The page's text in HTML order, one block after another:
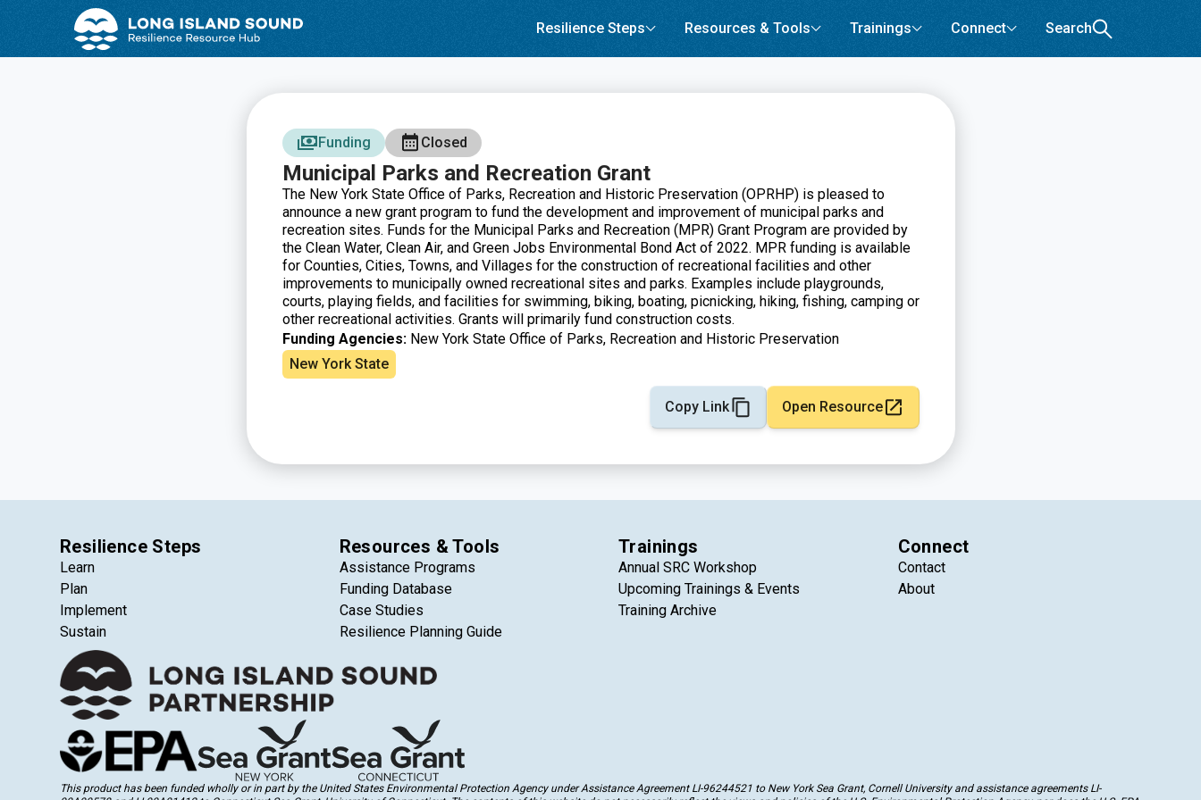
Resilience Steps Resources & Tools Trainings Connect Search
Funding Closed
Municipal Parks and Recreation Grant
The New York State Office of Parks, Recreation and Historic Preservation (OPRHP) is pleased to
announce a new grant program to fund the development and improvement of municipal parks and
recreation sites. Funds for the Municipal Parks and Recreation (MPR) Grant Program are provided by
the Clean Water, Clean Air, and Green Jobs Environmental Bond Act of 2022. MPR funding is available
for Counties, Cities, Towns, and Villages for the construction of recreational facilities and other
improvements to municipally owned recreational sites and parks. Examples include playgrounds,
courts, playing fields, and facilities for swimming, biking, boating, picnicking, hiking, fishing, camping or
other recreational activities. Grants will primarily fund construction costs.
Funding Agencies:New York State Office of Parks, Recreation and Historic Preservation
New York State
Copy Link Open Resource
Resilience Steps
Learn
Plan
Implement
Sustain
Resources & Tools
Assistance Programs
Funding Database
Case Studies
Resilience Planning Guide
Trainings
Annual SRC Workshop
Upcoming Trainings & Events
Training Archive
Connect
Contact
About
This product has been funded wholly or in part by the United States Environmental Protection Agency under Assistance Agreement LI-96244521 to New York Sea Grant, Cornell University and assistance agreements LI-